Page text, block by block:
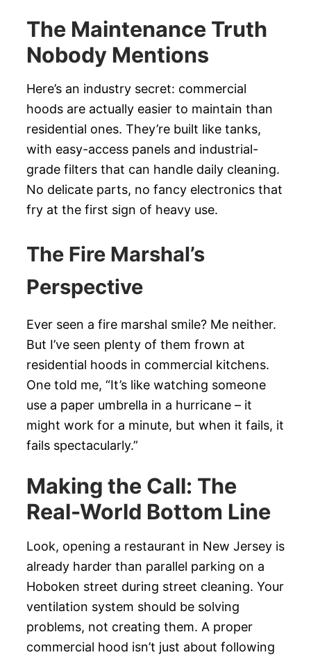
The Maintenance Truth
Nobody Mentions
Here’s an industry secret: commercial
hoods are actually easier to maintain than
residential ones. They’re built like tanks,
with easy-access panels and industrial-
grade filters that can handle daily cleaning.
No delicate parts, no fancy electronics that
fry at the first sign of heavy use.
The Fire Marshal’s
Perspective
Ever seen a fire marshal smile? Me neither.
But I’ve seen plenty of them frown at
residential hoods in commercial kitchens.
One told me, “It’s like watching someone
use a paper umbrella in a hurricane – it
might work for a minute, but when it fails, it
fails spectacularly.”
Making the Call: The
Real-World Bottom Line
Look, opening a restaurant in New Jersey is
already harder than parallel parking on a
Hoboken street during street cleaning. Your
ventilation system should be solving
problems, not creating them. A proper
commercial hood isn’t just about following